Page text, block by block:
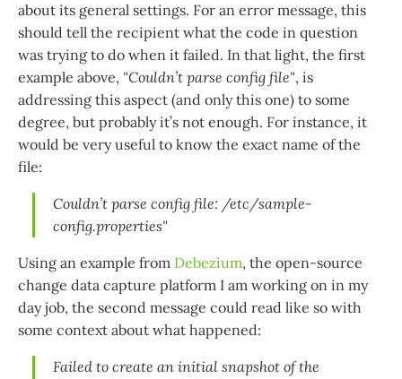
about its general settings. For an error message, this
should tell the recipient what the code in question
was trying to do when it failed. In that light, the first
example above, "Couldn’t parse config file", is
addressing this aspect (and only this one) to some
degree, but probably it’s not enough. For instance, it
would be very useful to know the exact name of the
file:
Couldn’t parse config file: /etc/sample-
config.properties"
Using an example from Debezium, the open-source
change data capture platform I am working on in my
day job, the second message could read like so with
some context about what happened:
Failed to create an initial snapshot of the